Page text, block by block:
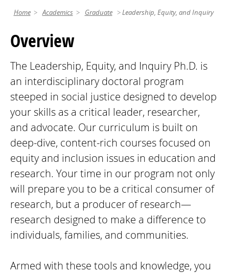
Home Academics Graduate Leadership, Equity, and Inquiry
Overview
The Leadership, Equity, and Inquiry Ph.D. is
an interdisciplinary doctoral program
steeped in social justice designed to develop
your skills as a critical leader, researcher,
and advocate. Our curriculum is built on
deep-dive, content-rich courses focused on
equity and inclusion issues in education and
research. Your time in our program not only
will prepare you to be a critical consumer of
research, but a producer of research—
research designed to make a difference to
individuals, families, and communities.
Armed with these tools and knowledge, you